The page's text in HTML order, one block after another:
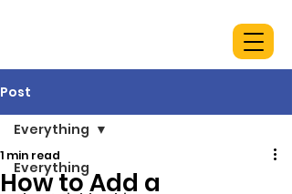
Post
Everything
Everything
How to Add a
1 min read